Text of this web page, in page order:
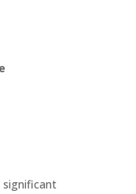
significant